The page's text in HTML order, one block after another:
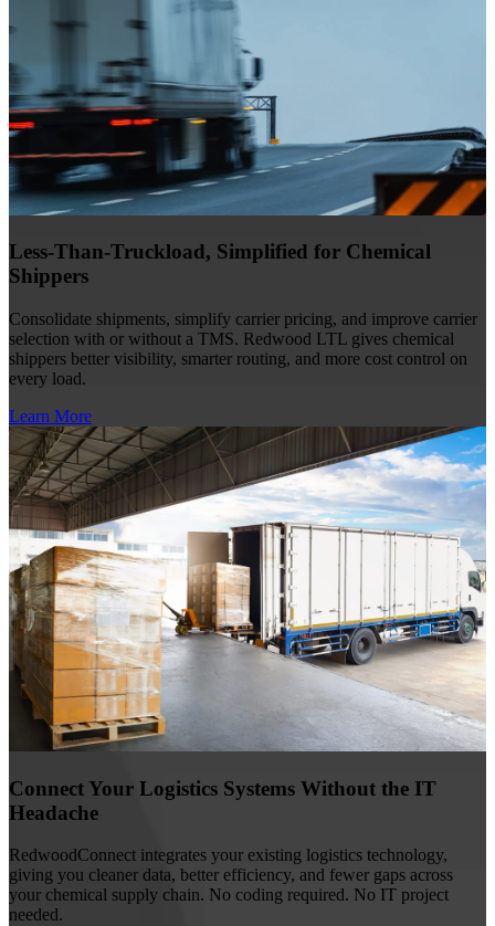
Less-Than-Truckload, Simplified for Chemical
Shippers
Consolidate shipments, simplify carrier pricing, and improve carrier
selection with or without a TMS. Redwood LTL gives chemical
shippers better visibility, smarter routing, and more cost control on
every load.
Learn More
Connect Your Logistics Systems Without the IT
Headache
RedwoodConnect integrates your existing logistics technology,
giving you cleaner data, better efficiency, and fewer gaps across
your chemical supply chain. No coding required. No IT project
needed.